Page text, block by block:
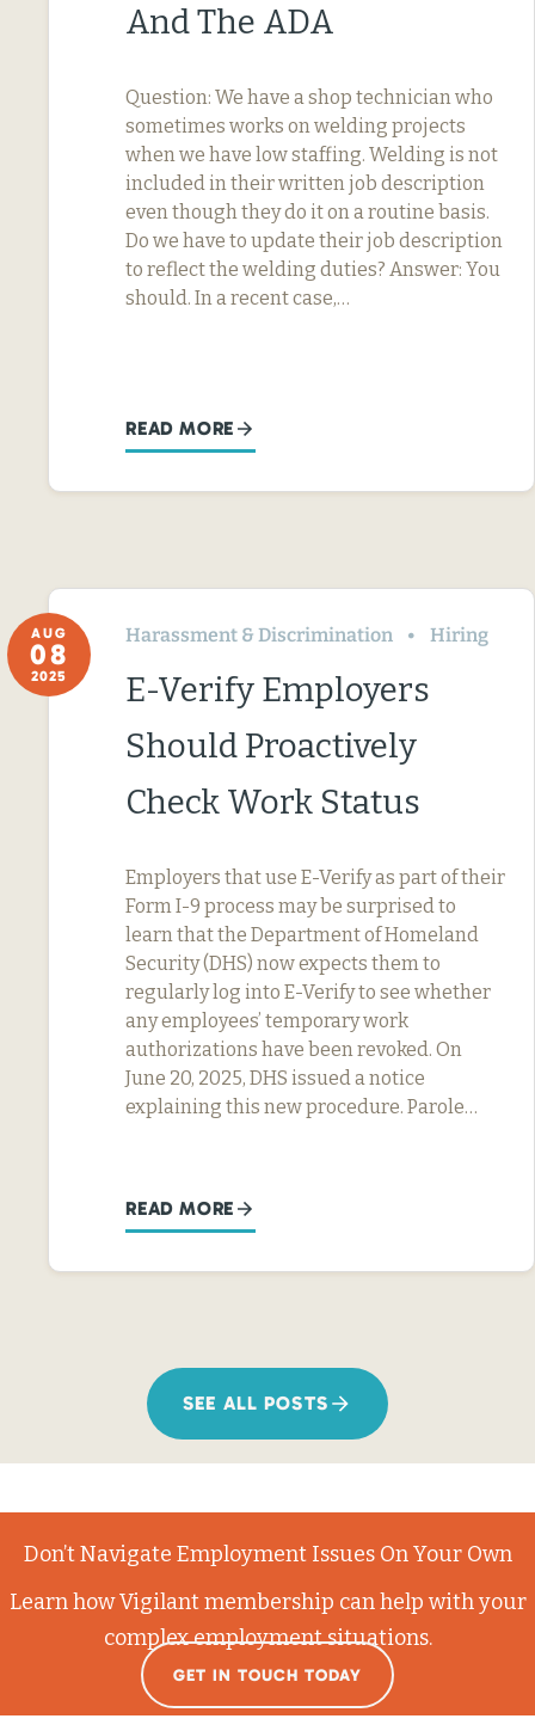
And The ADA
Question: We have a shop technician who
sometimes works on welding projects
when we have low staffing. Welding is not
included in their written job description
even though they do it on a routine basis.
Do we have to update their job description
to reflect the welding duties? Answer: You
should. In a recent case,…
READ MORE
AUG
08
2025
Harassment & Discrimination Hiring
E-Verify Employers
Should Proactively
Check Work Status
Employers that use E-Verify as part of their
Form I-9 process may be surprised to
learn that the Department of Homeland
Security (DHS) now expects them to
regularly log into E-Verify to see whether
any employees’ temporary work
authorizations have been revoked. On
June 20, 2025, DHS issued a notice
explaining this new procedure. Parole…
READ MORE
SEE ALL POSTS
Don’t Navigate Employment Issues On Your Own
Learn how Vigilant membership can help with your
complex employment situations.
GET IN TOUCH TODAY